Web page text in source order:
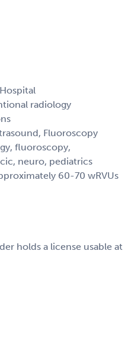
radiology
Fluoroscopy
fluoroscopy,
neuro, pediatrics
60-70 wRVUs
holds a license usable at